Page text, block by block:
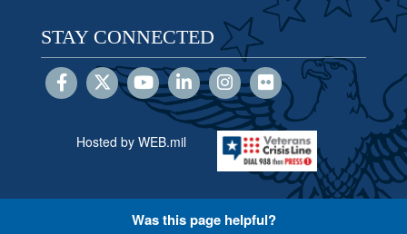
STAY CONNECTED
Hosted by WEB.mil
Was this page helpful?